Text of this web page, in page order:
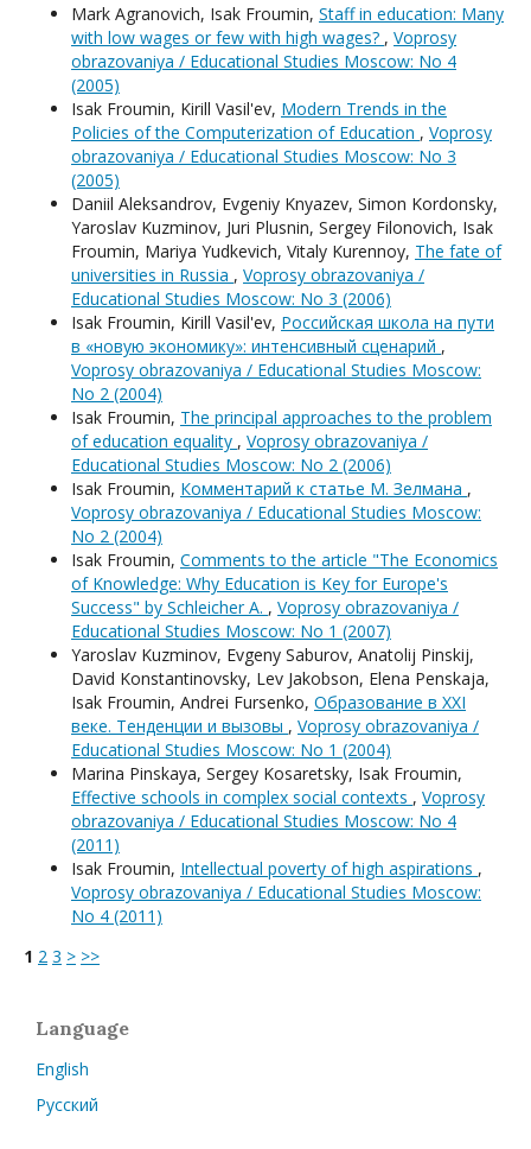
Mark Agranovich, Isak Froumin, Staff in education: Many
with low wages or few with high wages? , Voprosy
obrazovaniya / Educational Studies Moscow: No 4
(2005)
Isak Froumin, Kirill Vasil'ev, Modern Trends in the
Policies of the Computerization of Education , Voprosy
obrazovaniya / Educational Studies Moscow: No 3
(2005)
Daniil Aleksandrov, Evgeniy Knyazev, Simon Kordonsky,
Yaroslav Kuzminov, Juri Plusnin, Sergey Filonovich, Isak
Froumin, Mariya Yudkevich, Vitaly Kurennoy, The fate of
universities in Russia , Voprosy obrazovaniya /
Educational Studies Moscow: No 3 (2006)
Isak Froumin, Kirill Vasil'ev, Российская школа на пути
в «новую экономику»: интенсивный сценарий ,
Voprosy obrazovaniya / Educational Studies Moscow:
No 2 (2004)
Isak Froumin, The principal approaches to the problem
of education equality , Voprosy obrazovaniya /
Educational Studies Moscow: No 2 (2006)
Isak Froumin, Комментарий к статье М. Зелмана ,
Voprosy obrazovaniya / Educational Studies Moscow:
No 2 (2004)
Isak Froumin, Comments to the article "The Economics
of Knowledge: Why Education is Key for Europe's
Success" by Schleicher A. , Voprosy obrazovaniya /
Educational Studies Moscow: No 1 (2007)
Yaroslav Kuzminov, Evgeny Saburov, Anatolij Pinskij,
David Konstantinovsky, Lev Jakobson, Elena Penskaja,
Isak Froumin, Andrei Fursenko, Образование в XXI
веке. Тенденции и вызовы , Voprosy obrazovaniya /
Educational Studies Moscow: No 1 (2004)
Мarina Pinskaya, Sergey Kosaretsky, Isak Froumin,
Effective schools in complex social contexts , Voprosy
obrazovaniya / Educational Studies Moscow: No 4
(2011)
Isak Froumin, Intellectual poverty of high aspirations ,
Voprosy obrazovaniya / Educational Studies Moscow:
No 4 (2011)
1 2 3 > >>
Language
English
Русский